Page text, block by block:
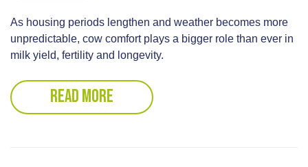
As housing periods lengthen and weather becomes more
unpredictable, cow comfort plays a bigger role than ever in
milk yield, fertility and longevity.
READ MORE